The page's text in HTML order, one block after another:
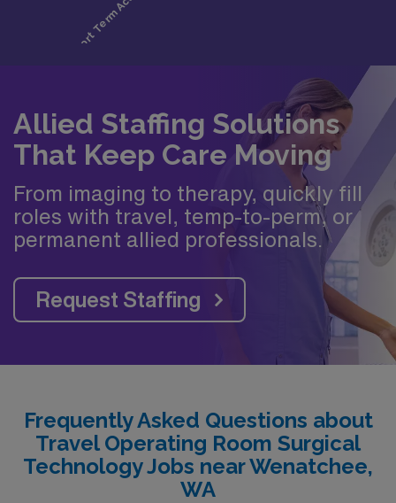
Allied Staffing Solutions
That Keep Care Moving
From imaging to therapy, quickly fill
roles with travel, temp-to-perm, or
permanent allied professionals.
Request Staffing
Frequently Asked Questions about
Travel Operating Room Surgical
Technology Jobs near Wenatchee,
WA